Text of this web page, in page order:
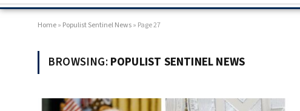
Home» Populist Sentinel News» Page 27
BROWSING:POPULIST SENTINEL NEWS